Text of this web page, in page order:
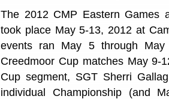
The 2012 CMP Eastern Games
took place May 5-13, 2012 at
events ran May 5 through
Creedmoor Cup matches May 9-
Cup segment, SGT Sherri
individual Championship (and